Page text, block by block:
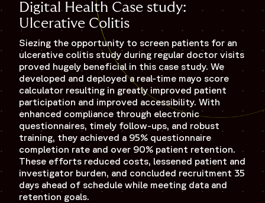
Digital Health Case study:
Ulcerative Colitis
Siezing the opportunity to screen patients for an
ulcerative colitis study during regular doctor visits
proved hugely beneficial in this case study. We
developed and deployed a real-time mayo score
calculator resulting in greatly improved patient
participation and improved accessibility. With
enhanced compliance through electronic
questionnaires, timely follow-ups, and robust
training, they achieved a 95% questionnaire
completion rate and over 90% patient retention.
These efforts reduced costs, lessened patient and
investigator burden, and concluded recruitment 35
days ahead of schedule while meeting data and
retention goals.
In